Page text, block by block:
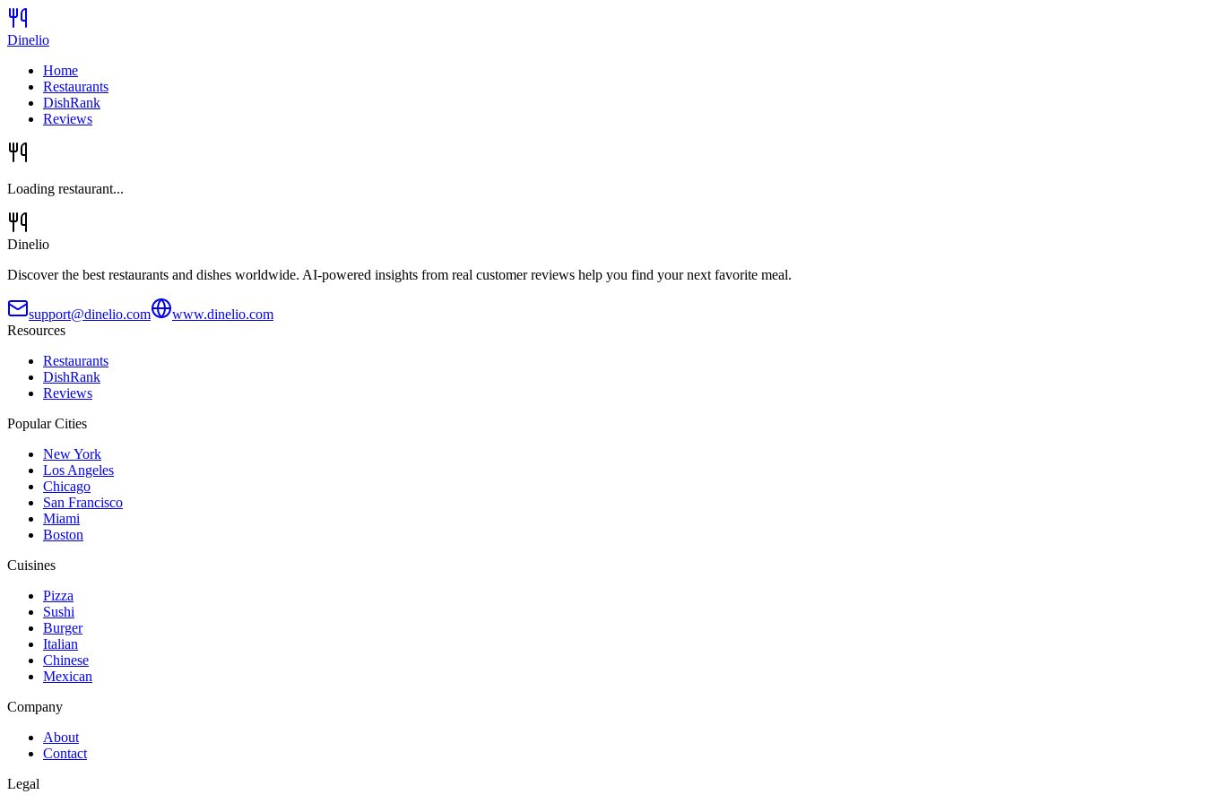
Dinelio
Home
Restaurants
DishRank
Reviews
Loading restaurant...
Dinelio
Discover the best restaurants and dishes worldwide. AI-powered insights from real customer reviews help you find your next favorite meal.
support@dinelio.com
www.dinelio.com
Resources
Restaurants
DishRank
Reviews
Popular Cities
New York
Los Angeles
Chicago
San Francisco
Miami
Boston
Cuisines
Pizza
Sushi
Burger
Italian
Chinese
Mexican
Company
About
Contact
Legal